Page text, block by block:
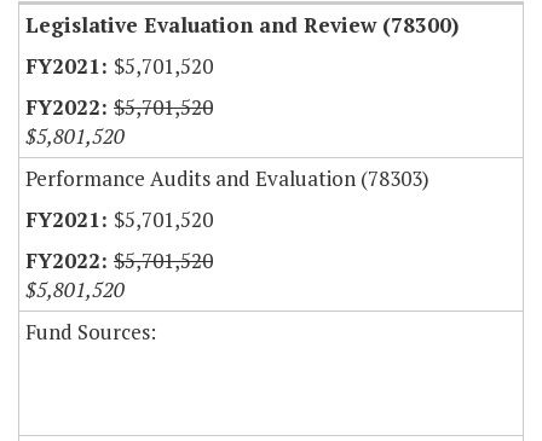
Legislative Evaluation and Review (78300)
$5,701,520
$5,701,520
$5,801,520
Performance Audits and Evaluation (78303)
$5,701,520
$5,701,520
$5,801,520
Fund Sources: